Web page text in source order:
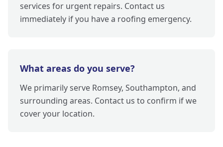
services for urgent repairs. Contact us
immediately if you have a roofing emergency.
What areas do you serve?
We primarily serve Romsey, Southampton, and
surrounding areas. Contact us to confirm if we
cover your location.